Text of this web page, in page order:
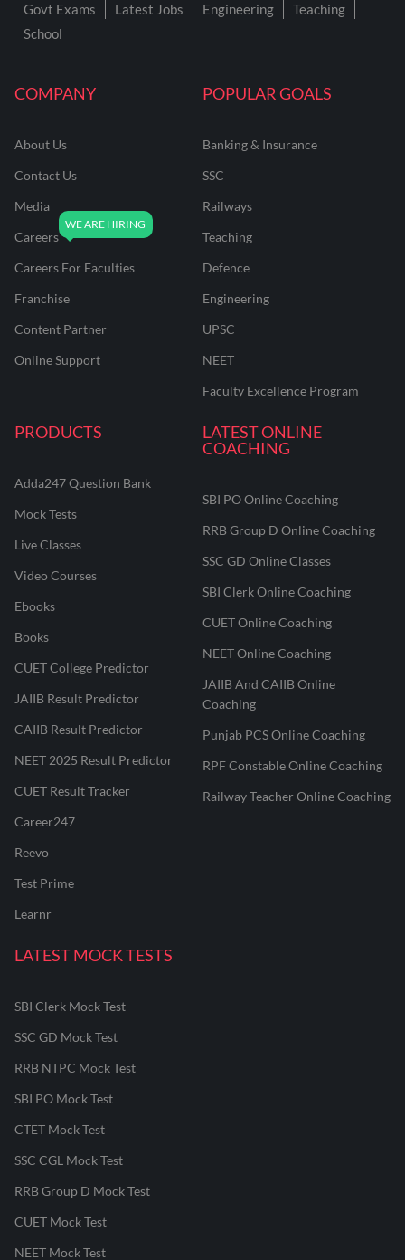
COMPANY
About Us
Contact Us
Media
Careers
Careers For Faculties
Franchise
Content Partner
Online Support
POPULAR GOALS
Banking & Insurance
SSC
Railways
Teaching
Defence
Engineering
UPSC
NEET
Faculty Excellence Program
PRODUCTS
Adda247 Question Bank
Mock Tests
Live Classes
Video Courses
Ebooks
Books
CUET College Predictor
JAIIB Result Predictor
CAIIB Result Predictor
NEET 2025 Result Predictor
CUET Result Tracker
Career247
Reevo
Test Prime
Learnr
LATEST ONLINE
COACHING
SBI PO Online Coaching
RRB Group D Online Coaching
SSC GD Online Classes
SBI Clerk Online Coaching
CUET Online Coaching
NEET Online Coaching
JAIIB And CAIIB Online
Coaching
Punjab PCS Online Coaching
RPF Constable Online Coaching
Railway Teacher Online Coaching
LATEST MOCK TESTS
SBI Clerk Mock Test
SSC GD Mock Test
RRB NTPC Mock Test
SBI PO Mock Test
CTET Mock Test
SSC CGL Mock Test
RRB Group D Mock Test
CUET Mock Test
NEET Mock Test
Govt Exams Latest Jobs Engineering
Teaching
School